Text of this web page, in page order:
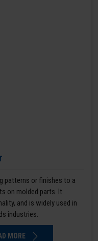
patterns or finishes to a
on molded parts. It
and is widely used in
industries.
MORE